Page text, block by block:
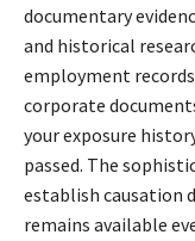
documentary
and historical
employment
corporate
your exposure
passed. The
establish causation
remains available